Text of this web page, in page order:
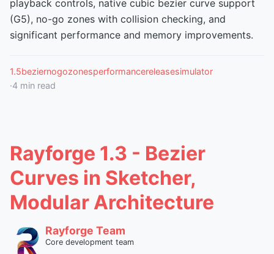
playback controls, native cubic bezier curve support
(G5), no-go zones with collision checking, and
significant performance and memory improvements.
1.5beziernogozonesperformancereleasesimulator
·4 min read
Rayforge 1.3 - Bezier
Curves in Sketcher,
Modular Architecture
Rayforge Team
Core development team